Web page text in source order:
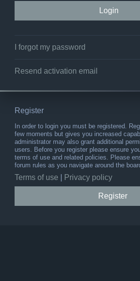
I forgot my password
Resend activation email
Register
In order to login you must be registered.
few moments but gives you increased
administrator may also grant additional
users. Before you register please ensure
terms of use and related policies. Please
forum rules as you navigate around the
Terms of use Privacy policy
Register